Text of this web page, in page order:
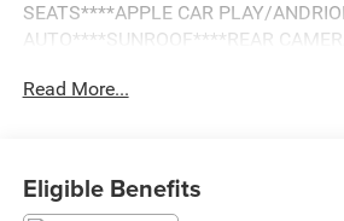
SEATS****APPLE CAR PLAY/
AUTO****SUNROOF****REAR
Read More...
Eligible Benefits